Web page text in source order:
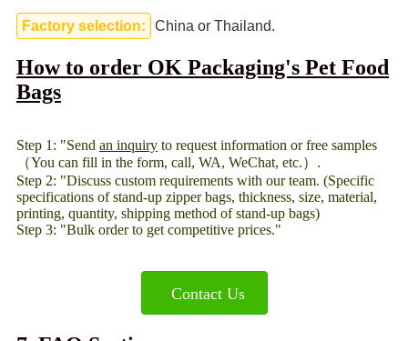
Factory selection: China or Thailand.
How to order OK Packaging's Pet Food
Bags
Step 1: "Send an inquiry to request information or free samples
（You can fill in the form, call, WA, WeChat, etc.）.
Step 2: "Discuss custom requirements with our team. (Specific
specifications of stand-up zipper bags, thickness, size, material,
printing, quantity, shipping method of stand-up bags)
Step 3: "Bulk order to get competitive prices."
Contact Us